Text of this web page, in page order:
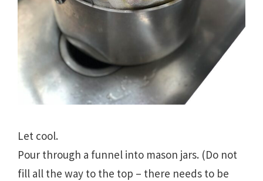
Let cool.
Pour through a funnel into mason jars. (Do not
fill all the way to the top – there needs to be